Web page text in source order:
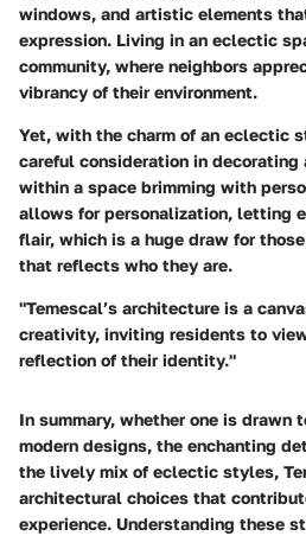
windows, and artistic elements
expression. Living in an eclectic
community, where neighbors
vibrancy of their environment.
Yet, with the charm of an eclectic
careful consideration in decorating
within a space brimming with
allows for personalization, letting
flair, which is a huge draw for
that reflects who they are.
"Temescal’s architecture is a
creativity, inviting residents to
reflection of their identity."
In summary, whether one is drawn
modern designs, the enchanting
the lively mix of eclectic styles,
architectural choices that
experience. Understanding these